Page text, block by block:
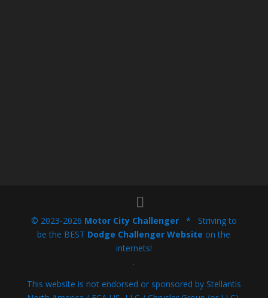
© 2023-2026 Motor City Challenger* Striving to
be the BEST Dodge Challenger Website on the
internets!
.
This website is not endorsed or sponsored by Stellantis